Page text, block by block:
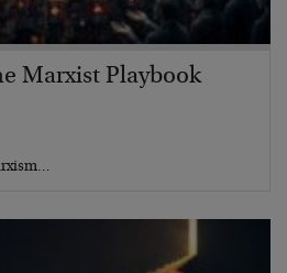
Marxist Playbook